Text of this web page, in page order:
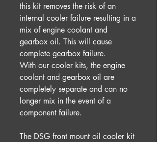
this kit removes the risk of an
internal cooler failure resulting in a
mix of engine coolant and
gearbox oil. This will cause
complete gearbox failure.
With our cooler kits, the engine
coolant and gearbox oil are
completely separate and can no
longer mix in the event of a
component failure.
The DSG front mount oil cooler kit